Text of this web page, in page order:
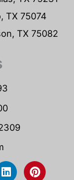
TX 75074
TX 75082
L
i
P
i